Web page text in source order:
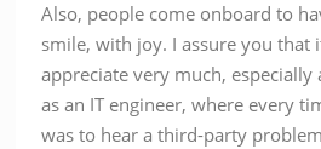
Also, people come onboard to
smile, with joy. I assure you that
appreciate very much,
as an IT engineer, where every
was to hear a third-party